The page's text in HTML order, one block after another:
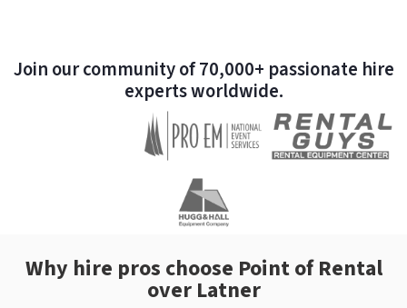
Join our community of 70,000+ passionate hire
experts worldwide.
Why hire pros choose Point of Rental
over Latner